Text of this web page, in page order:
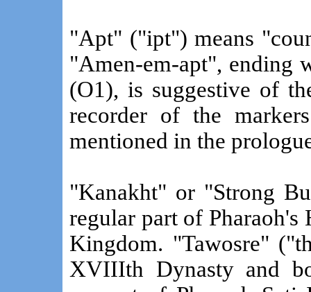
"Apt" ("ipt") means
"Amen-em-apt", ending
(O1), is suggestive of
recorder of the
mentioned in the
"Kanakht" or "Strong
regular part of Pharaoh's
Kingdom. "Tawosre"
XVIIIth Dynasty and